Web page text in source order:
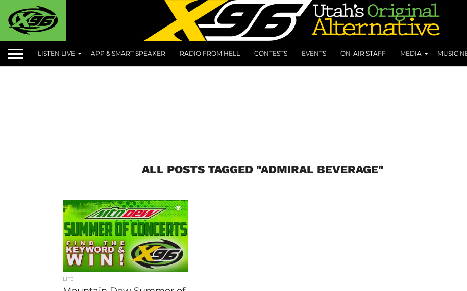
LISTEN LIVE APP & SMART SPEAKER RADIO FROM HELL CONTESTS EVENTS ON-AIR STAFF MEDIA MUSIC
ALL POSTS TAGGED "ADMIRAL BEVERAGE"
LIFE